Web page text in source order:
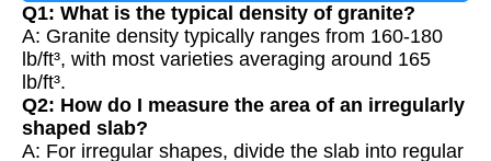
Q1: What is the typical density of granite?
A: Granite density typically ranges from 160-180
lb/ft³, with most varieties averaging around 165
lb/ft³.
Q2: How do I measure the area of an irregularly
shaped slab?
A: For irregular shapes, divide the slab into regular